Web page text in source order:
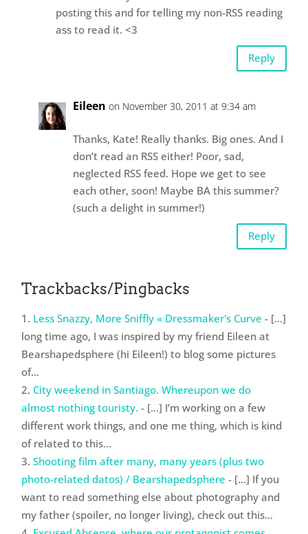
posting this and for telling my non-RSS reading
ass to read it. <3
Reply
Eileen on November 30, 2011 at 9:34 am
Thanks, Kate! Really thanks. Big ones. And I
don’t read an RSS either! Poor, sad,
neglected RSS feed. Hope we get to see
each other, soon! Maybe BA this summer?
(such a delight in summer!)
Reply
Trackbacks/Pingbacks
Less Snazzy, More Sniffly « Dressmaker's Curve - [...]
long time ago, I was inspired by my friend Eileen at
Bearshapedsphere (hi Eileen!) to blog some pictures
of…
City weekend in Santiago. Whereupon we do
almost nothing touristy. - [...] I’m working on a few
different work things, and one me thing, which is kind
of related to this…
Shooting film after many, many years (plus two
photo-related datos) / Bearshapedsphere - […] If you
want to read something else about photography and
my father (spoiler, no longer living), check out this…